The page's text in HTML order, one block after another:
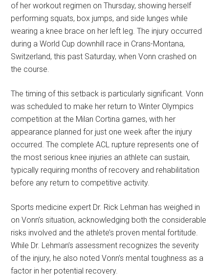
of her workout regimen on Thursday, showing herself
performing squats, box jumps, and side lunges while
wearing a knee brace on her left leg. The injury occurred
during a World Cup downhill race in Crans-Montana,
Switzerland, this past Saturday, when Vonn crashed on
the course.
The timing of this setback is particularly significant. Vonn
was scheduled to make her return to Winter Olympics
competition at the Milan Cortina games, with her
appearance planned for just one week after the injury
occurred. The complete ACL rupture represents one of
the most serious knee injuries an athlete can sustain,
typically requiring months of recovery and rehabilitation
before any return to competitive activity.
Sports medicine expert Dr. Rick Lehman has weighed in
on Vonn’s situation, acknowledging both the considerable
risks involved and the athlete’s proven mental fortitude.
While Dr. Lehman’s assessment recognizes the severity
of the injury, he also noted Vonn’s mental toughness as a
factor in her potential recovery.